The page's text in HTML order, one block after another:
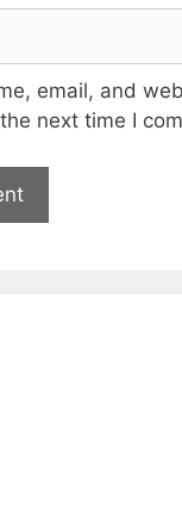
email, and
next time I